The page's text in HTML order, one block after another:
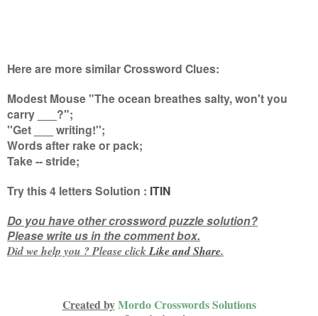
Here are more similar Crossword Clues:
Modest Mouse "The ocean breathes salty, won't you
carry ___?";
''Get ___ writing!'';
Words after rake or pack;
Take -- stride;
Try this4 lettersSolution : ITIN
Do you have other crossword puzzle solution?
Please write us in the comment box.
Did we help you ? Please clickLike andShare.
Created byMordo Crosswords Solutions